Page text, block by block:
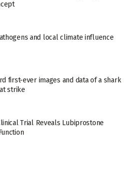
and local climate influence
first-ever images and data of a shark
strike
Trial Reveals Lubiprostone